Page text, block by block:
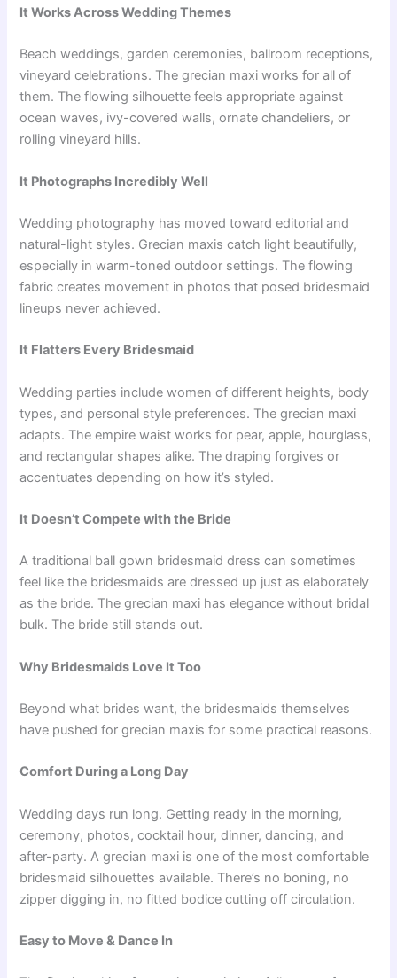
It Works Across Wedding Themes
Beach weddings, garden ceremonies, ballroom receptions,
vineyard celebrations. The grecian maxi works for all of
them. The flowing silhouette feels appropriate against
ocean waves, ivy-covered walls, ornate chandeliers, or
rolling vineyard hills.
It Photographs Incredibly Well
Wedding photography has moved toward editorial and
natural-light styles. Grecian maxis catch light beautifully,
especially in warm-toned outdoor settings. The flowing
fabric creates movement in photos that posed bridesmaid
lineups never achieved.
It Flatters Every Bridesmaid
Wedding parties include women of different heights, body
types, and personal style preferences. The grecian maxi
adapts. The empire waist works for pear, apple, hourglass,
and rectangular shapes alike. The draping forgives or
accentuates depending on how it’s styled.
It Doesn’t Compete with the Bride
A traditional ball gown bridesmaid dress can sometimes
feel like the bridesmaids are dressed up just as elaborately
as the bride. The grecian maxi has elegance without bridal
bulk. The bride still stands out.
Why Bridesmaids Love It Too
Beyond what brides want, the bridesmaids themselves
have pushed for grecian maxis for some practical reasons.
Comfort During a Long Day
Wedding days run long. Getting ready in the morning,
ceremony, photos, cocktail hour, dinner, dancing, and
after-party. A grecian maxi is one of the most comfortable
bridesmaid silhouettes available. There’s no boning, no
zipper digging in, no fitted bodice cutting off circulation.
Easy to Move & Dance In